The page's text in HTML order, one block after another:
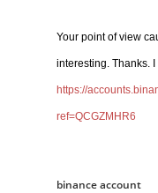
Your point of view
interesting. Thanks.
https://
ref=QCGZMHR6
binance account